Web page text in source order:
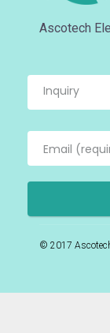
Ascotech
© 2017